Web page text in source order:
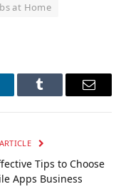
at Home
Tumblr Email
Tips to Choose
Apps Business